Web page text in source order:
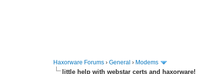
Haxorware Forums ›General › Modems
little help with webstar certs and haxorware!